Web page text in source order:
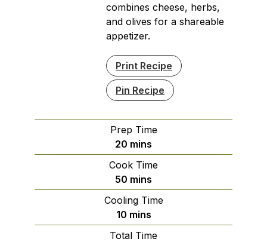
combines cheese, herbs,
and olives for a shareable
appetizer.
Print Recipe
Pin Recipe
Prep Time
20 minutes
mins
Cook Time
50 minutes
mins
Cooling Time
10minutes
mins
Total Time